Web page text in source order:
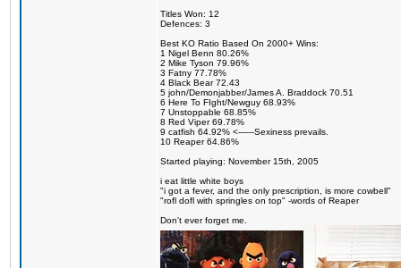
Titles Won: 12
Defences: 3
Best KO Ratio Based On 2000+ Wins:
1 Nigel Benn 80.26%
2 Mike Tyson 79.96%
3 Fatny 77.78%
4 Black Bear 72.43
5 john/Demonjabber/James A. Braddock 70.51
6 Here To FIght/Newguy 68.93%
7 Unstoppable 68.85%
8 Red Viper 69.78%
9 catfish 64.92% <------Sexiness prevails.
10 Reaper 64.86%
Started playing: November 15th, 2005
i eat little white boys
"i got a fever, and the only prescription, is more cowbell"
"rofl dofl with springles on top" -words of Reaper
Don't ever forget me.